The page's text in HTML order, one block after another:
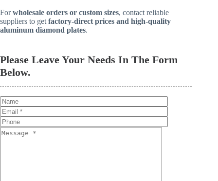
Forwholesale orders or custom sizes, contact reliable
suppliers to get factory-direct prices and high-quality
aluminum diamond plates.
Please Leave Your Needs In The Form
Below.